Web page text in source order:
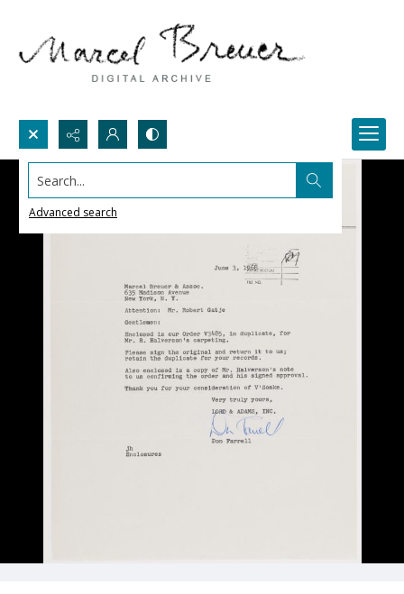
Search...
Advanced search